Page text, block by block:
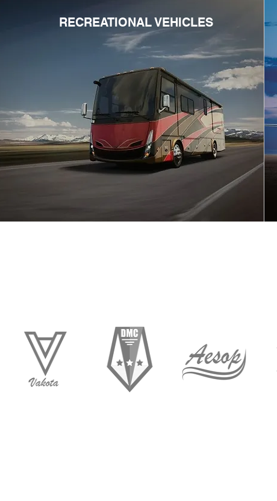
RECREATIONAL VEHICLES